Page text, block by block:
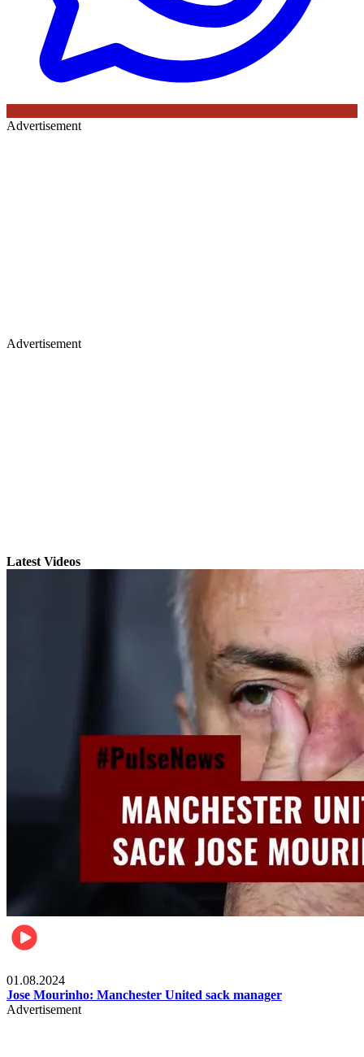
Advertisement
Advertisement
Latest Videos
01.08.2024
Jose Mourinho: Manchester United sack manager
Advertisement